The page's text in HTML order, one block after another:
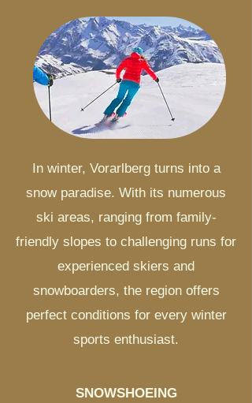
In winter, Vorarlberg turns into a
snow paradise. With its numerous
ski areas, ranging from family-
friendly slopes to challenging runs for
experienced skiers and
snowboarders, the region offers
perfect conditions for every winter
sports enthusiast.
SNOWSHOEING